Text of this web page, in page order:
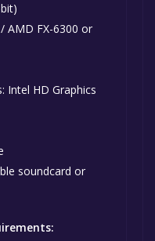
AMD FX-6300 or
Intel HD Graphics
soundcard or